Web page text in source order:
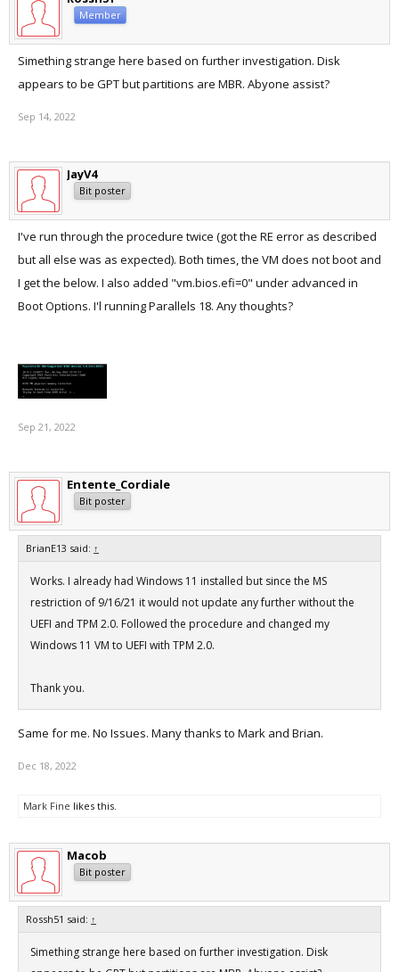
Member
Simething strange here based on further investigation. Disk
appears to be GPT but partitions are MBR. Abyone assist?
Sep 14, 2022
JayV4
Bit poster
I've run through the procedure twice (got the RE error as described
but all else was as expected). Both times, the VM does not boot and
I get the below. I also added "vm.bios.efi=0" under advanced in
Boot Options. I'l running Parallels 18. Any thoughts?
Sep 21, 2022
Entente_Cordiale
Bit poster
BrianE13 said: ↑
Works. I already had Windows 11 installed but since the MS
restriction of 9/16/21 it would not update any further without the
UEFI and TPM 2.0. Followed the procedure and changed my
Windows 11 VM to UEFI with TPM 2.0.
Thank you.
Same for me. No Issues. Many thanks to Mark and Brian.
Dec 18, 2022
Mark Fine likes this.
Macob
Bit poster
Rossh51 said: ↑
Simething strange here based on further investigation. Disk